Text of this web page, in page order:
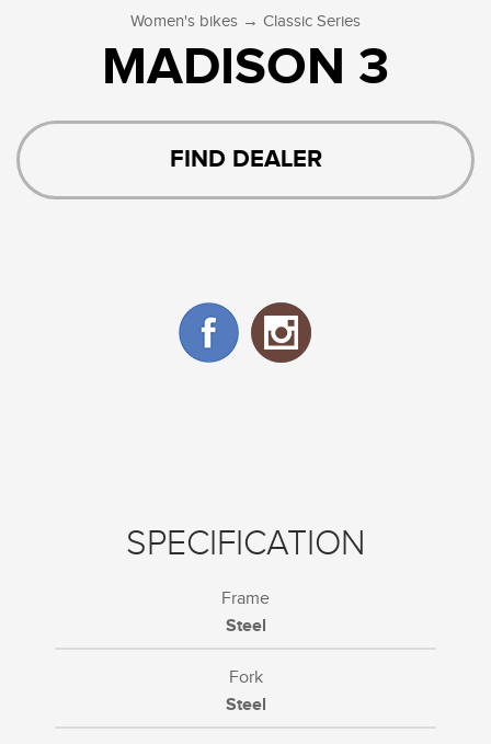
Women's bikes → Classic Series
MADISON 3
FIND DEALER
SPECIFICATION
Frame
Steel
Fork
Steel